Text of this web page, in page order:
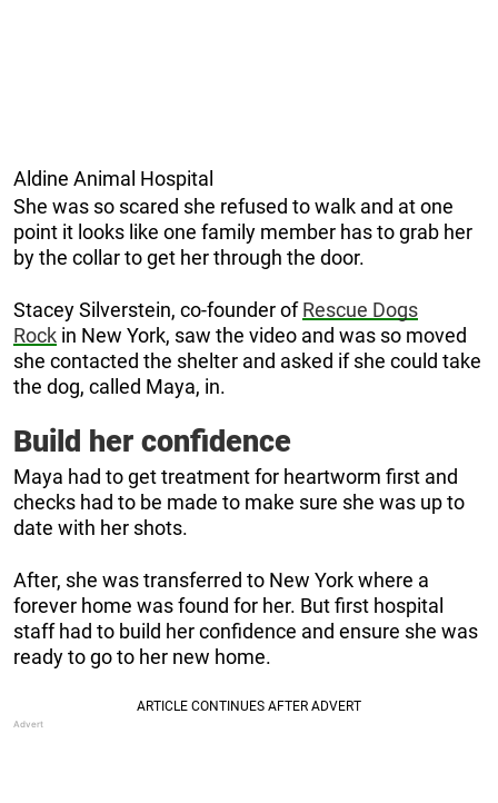
Aldine Animal Hospital
She was so scared she refused to walk and at one
point it looks like one family member has to grab her
by the collar to get her through the door.
Stacey Silverstein, co-founder ofRescue Dogs
Rock in New York, saw the video and was so moved
she contacted the shelter and asked if she could take
the dog, called Maya, in.
Build her confidence
Maya had to get treatment for heartworm first and
checks had to be made to make sure she was up to
date with her shots.
After, she was transferred to New York where a
forever home was found for her. But first hospital
staff had to build her confidence and ensure she was
ready to go to her new home.